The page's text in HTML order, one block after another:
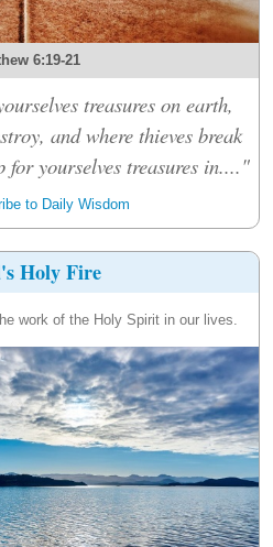
6:19-21
treasures on earth,
and where thieves break
for yourselves treasures in...."
to Daily Wisdom
Holy Fire
work of the Holy Spirit in our lives.